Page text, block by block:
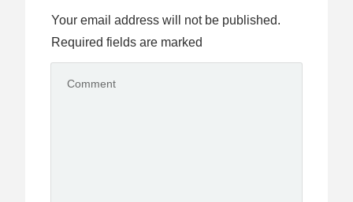
Your email address will not be published.
Required fields are marked